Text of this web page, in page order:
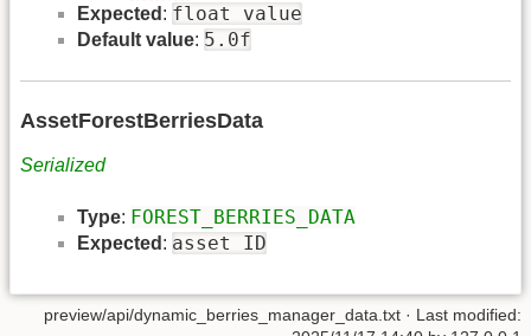
Expected : float value
Default value: 5.0f
AssetForestBerriesData
Serialized
Type: FOREST_BERRIES_DATA
Expected : asset ID
preview/api/dynamic_berries_manager_data.txt · Last modified: